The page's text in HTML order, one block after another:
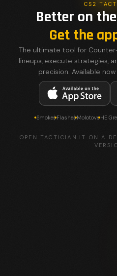
CS2
Better on
Get the
The ultimate tool for
lineups, execute strategies,
precision. Available
SmokesFlashesMolotovsHE
OPEN TACTICIAN.IT ON A